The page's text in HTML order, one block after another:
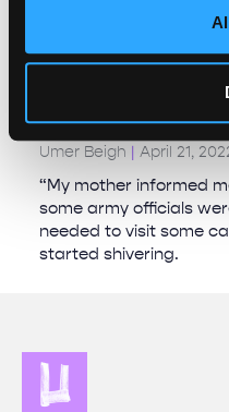
Erasing the record:
face a new normal
censorship in
Umer Beigh April 21,
“My mother informed
some army officials
needed to visit some
started shivering.